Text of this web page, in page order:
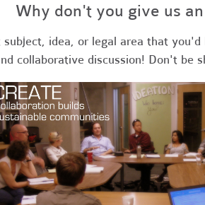
Why don't you give us
idea, or legal area that you'd
collaborative discussion! Don't be